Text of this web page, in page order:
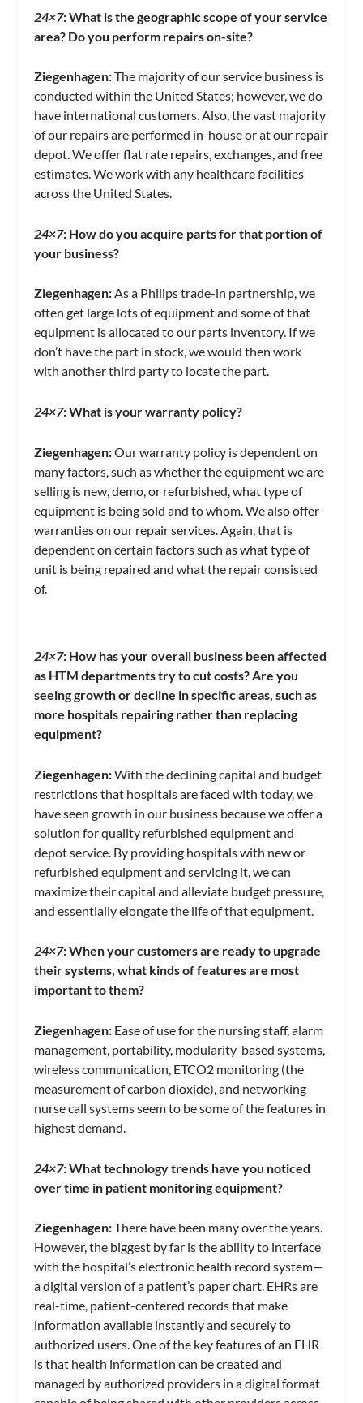
24×7:What is the geographic scope of your service
area? Do you perform repairs on-site?
Ziegenhagen:The majority of our service business is
conducted within the United States; however, we do
have international customers. Also, the vast majority
of our repairs are performed in-house or at our repair
depot. We offer flat rate repairs, exchanges, and free
estimates. We work with any healthcare facilities
across the United States.
24×7: How do you acquire parts for that portion of
your business?
Ziegenhagen:As a Philips trade-in partnership, we
often get large lots of equipment and some of that
equipment is allocated to our parts inventory. If we
don’t have the part in stock, we would then work
with another third party to locate the part.
24×7: What is your warranty policy?
Ziegenhagen:Our warranty policy is dependent on
many factors, such as whether the equipment we are
selling is new, demo, or refurbished, what type of
equipment is being sold and to whom. We also offer
warranties on our repair services. Again, that is
dependent on certain factors such as what type of
unit is being repaired and what the repair consisted
of.
24×7: How has your overall business been affected
as HTM departments try to cut costs?Are you
seeing growth or decline in specific areas,such as
more hospitals repairing rather than replacing
equipment?
Ziegenhagen:With the declining capital and budget
restrictions that hospitals are faced with today, we
have seen growth in our business because we offer a
solution for quality refurbished equipment and
depot service. By providing hospitals with new or
refurbished equipment and servicing it, we can
maximize their capital and alleviate budget pressure,
and essentially elongate the life of that equipment.
24×7:When your customers are ready to upgrade
their systems, what kinds of features are most
important to them?
Ziegenhagen: Ease of use for the nursing staff, alarm
management, portability, modularity-based systems,
wireless communication, ETCO2 monitoring (the
measurement of carbon dioxide), and networking
nurse call systems seem to be some of the features in
highest demand.
24×7:What technology trends have you noticed
over time in patient monitoring equipment?
Ziegenhagen:There have been many over the years.
However, the biggest by far is the ability to interface
with the hospital’s electronic health record system—
a digital version of a patient’s paper chart. EHRs are
real-time, patient-centered records that make
information available instantly and securely to
authorized users. One of the key features of an EHR
is that health information can be created and
managed by authorized providers in a digital format